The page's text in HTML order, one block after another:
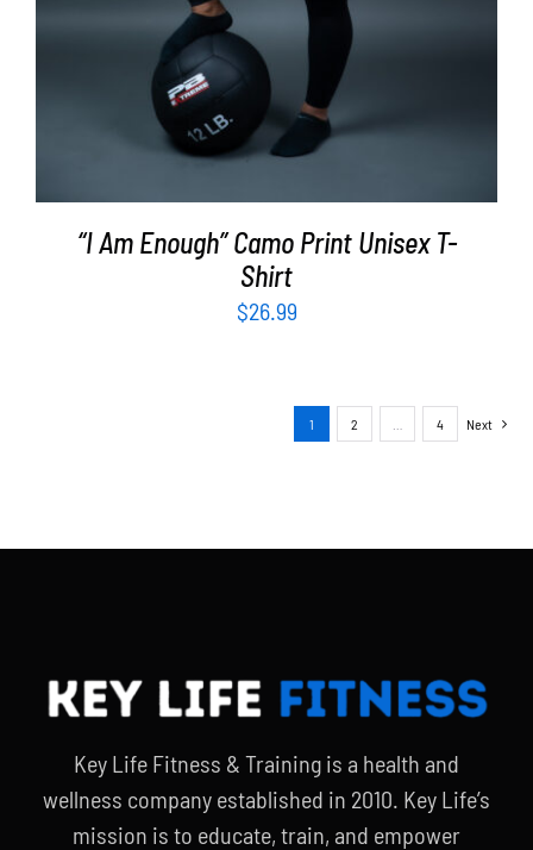
“I Am Enough” Camo Print Unisex T-
Shirt
$26.99
1 2 4 Next
Key Life Fitness & Training is a health and
wellness company established in 2010. Key Life’s
mission is to educate, train, and empower